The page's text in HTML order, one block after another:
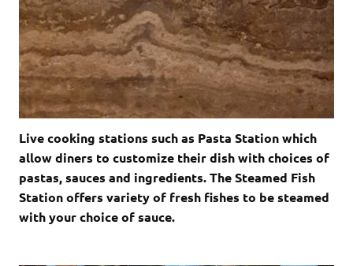
Live cooking stations such as Pasta Station which
allow diners to customize their dish with choices of
pastas, sauces and ingredients. The Steamed Fish
Station offers variety of fresh fishes to be steamed
with your choice of sauce.